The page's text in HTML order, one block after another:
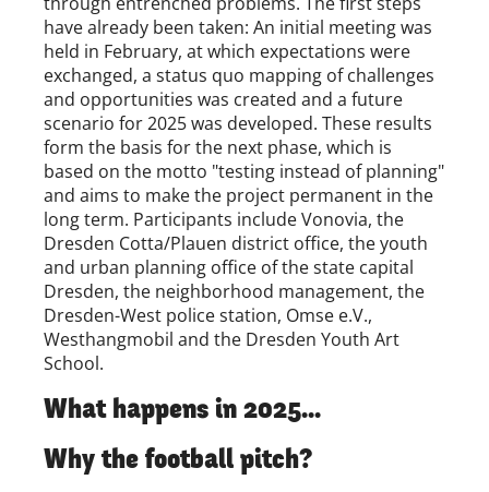
have already been taken: An initial meeting was
held in February, at which expectations were
exchanged, a status quo mapping of challenges
and opportunities was created and a future
scenario for 2025 was developed. These results
form the basis for the next phase, which is
based on the motto "testing instead of planning"
and aims to make the project permanent in the
long term. Participants include Vonovia, the
Dresden Cotta/Plauen district office, the youth
and urban planning office of the state capital
Dresden, the neighborhood management, the
Dresden-West police station, Omse e.V.,
Westhangmobil and the Dresden Youth Art
School.
What happens in 2025...
Why the football pitch?